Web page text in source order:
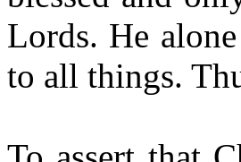
Lords. He
to all things.